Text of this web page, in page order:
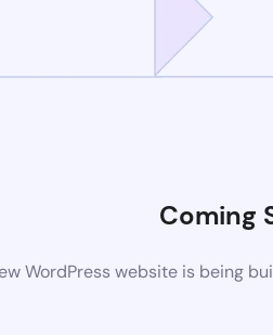
Coming
WordPress website is being